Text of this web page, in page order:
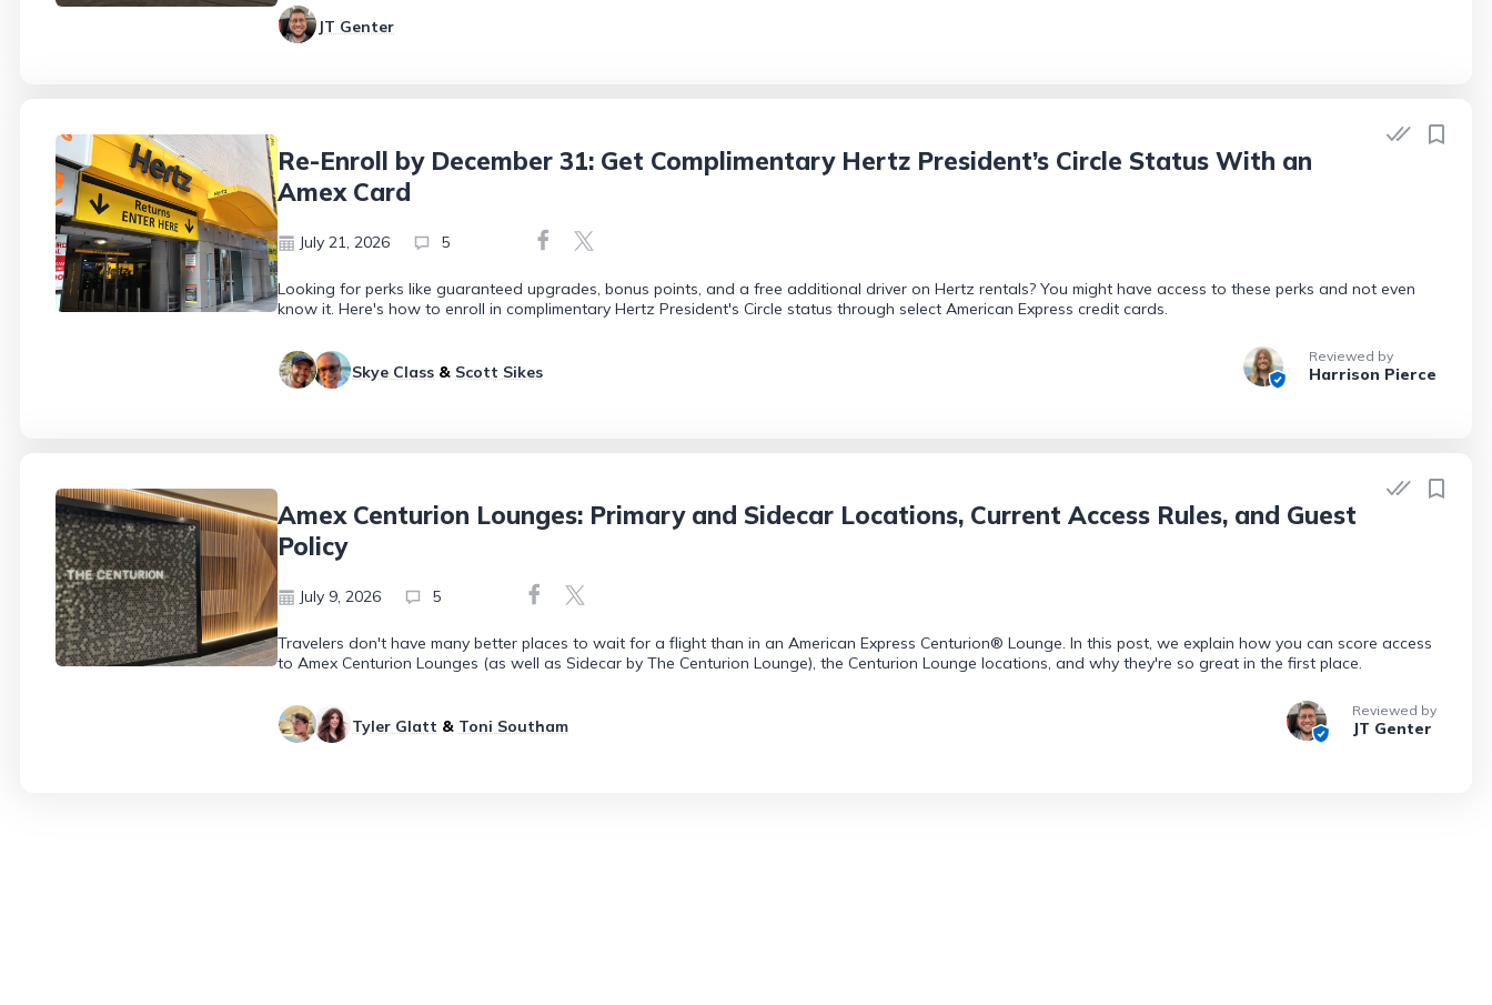
JT Genter
Re-Enroll by December 31: Get Complimentary Hertz President’s Circle Status With an
Amex Card
July 21, 2026 5
Looking for perks like guaranteed upgrades, bonus points, and a free additional driver on Hertz rentals? You might have access to these perks and not even
know it. Here's how to enroll in complimentary Hertz President's Circle status through select American Express credit cards.
Skye Class & Scott Sikes
Reviewed by
Harrison Pierce
Amex Centurion Lounges: Primary and Sidecar Locations, Current Access Rules, and Guest
Policy
July 9, 2026 5
Travelers don't have many better places to wait for a flight than in an American Express Centurion® Lounge. In this post, we explain how you can score access
to Amex Centurion Lounges (as well as Sidecar by The Centurion Lounge), the Centurion Lounge locations, and why they're so great in the first place.
Tyler Glatt & Toni Southam
Reviewed by
JT Genter